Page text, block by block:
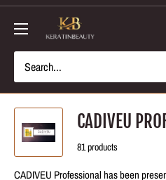
Skip
content
CADIVEU
81 products
CADIVEU Professional has been